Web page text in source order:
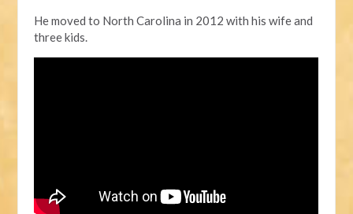
He moved to North Carolina in 2012 with his wife and
three kids.